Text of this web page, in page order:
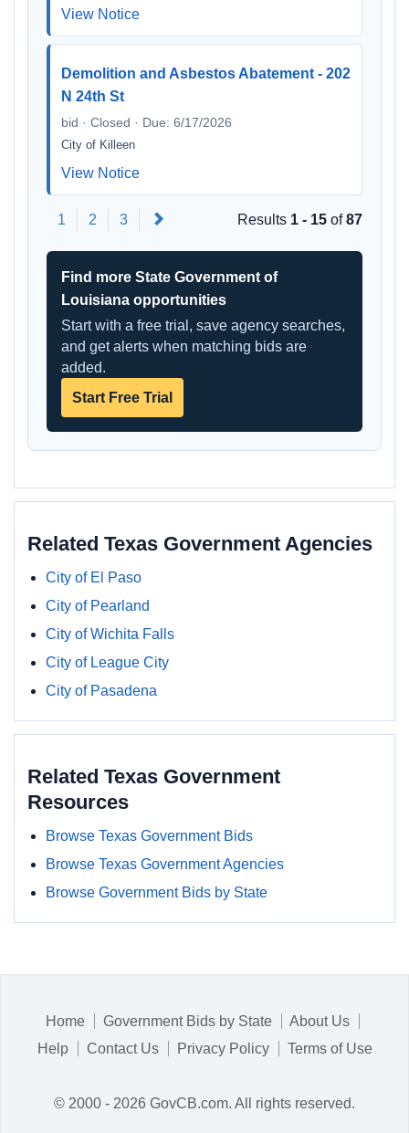
View Notice
Demolition and Asbestos Abatement - 202
N 24th St
bid · Closed · Due: 6/17/2026
City of Killeen
View Notice
1 2 3 Results 1 - 15 of87
Find more State Government of
Louisiana opportunities
Start with a free trial, save agency searches,
and get alerts when matching bids are
added.
Start Free Trial
Related Texas Government Agencies
City of El Paso
City of Pearland
City of Wichita Falls
City of League City
City of Pasadena
Related Texas Government
Resources
Browse Texas Government Bids
Browse Texas Government Agencies
Browse Government Bids by State
Home Government Bids by State
About Us
Help
Contact Us Privacy Policy Terms of Use
© 2000 - 2026 GovCB.com. All rights reserved.